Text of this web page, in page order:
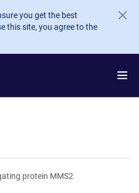
you get the best
this site, you agree to the
protein MMS2